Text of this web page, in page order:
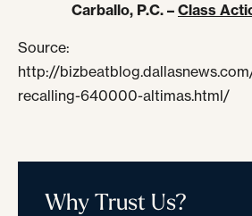
Carballo, P.C. – Class
Source:
http://
recalling-640000-altimas.html/
Why Trust Us?